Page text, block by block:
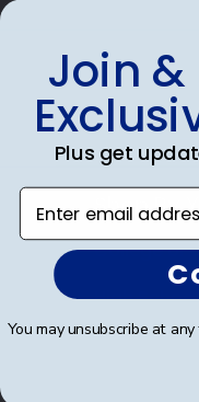
Gift Cards
Best Sellers
Shop By
College or
High
Join &
Plus get
Enter email address
You may unsubscribe at